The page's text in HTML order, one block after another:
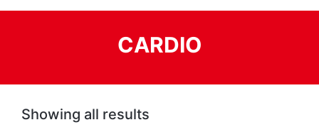
CARDIO
Showing all results